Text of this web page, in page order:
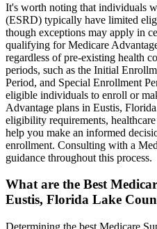
It's worth noting that individuals
(ESRD) typically have limited
though exceptions may apply in
qualifying for Medicare
regardless of pre-existing health
periods, such as the Initial
Period, and Special Enrollment
eligible individuals to enroll or
Advantage plans in Eustis,
eligibility requirements,
help you make an informed
enrollment. Consulting with a
guidance throughout this process.
What are the Best
Eustis, Florida Lake
Determining the best Medicare